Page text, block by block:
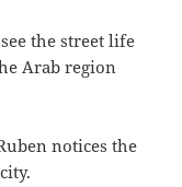
the street life
Arab region
notices the